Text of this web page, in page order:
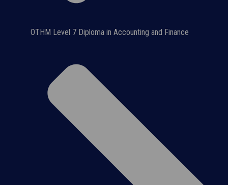
OTHM Level 7 Diploma in Accounting and Finance